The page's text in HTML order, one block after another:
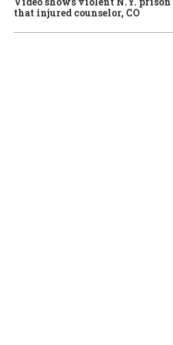
that injured counselor, CO